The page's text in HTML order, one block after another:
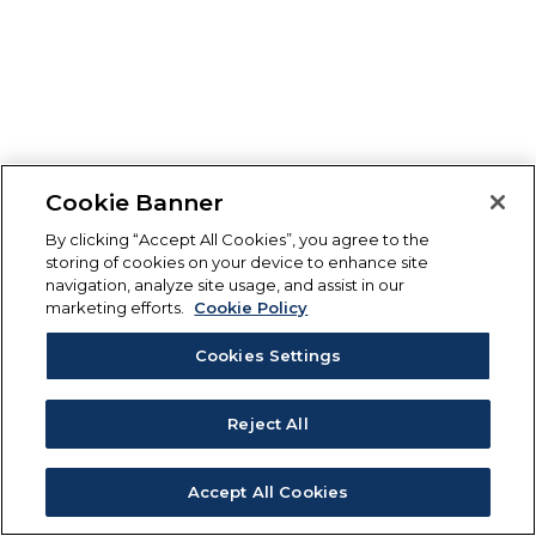
Cookie Banner
By clicking “Accept All Cookies”, you agree to the
storing of cookies on your device to enhance site
navigation, analyze site usage, and assist in our
marketing efforts.
Cookie Policy
Cookies Settings
Reject All
Accept All Cookies